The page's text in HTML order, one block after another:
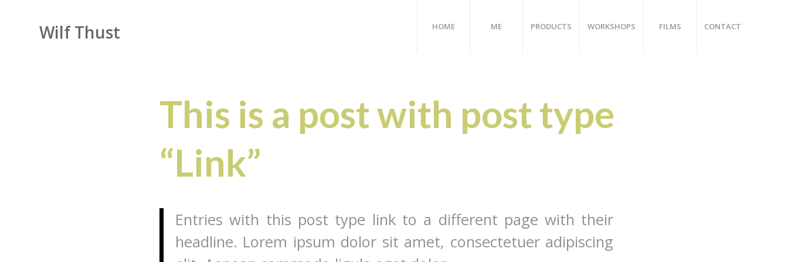
Wilf Thust HOME ME PRODUCTS WORKSHOPS FILMS CONTACT
This is a post with post type
“Link”
Entries with this post type link to a different page with their
headline. Lorem ipsum dolor sit amet, consectetuer adipiscing